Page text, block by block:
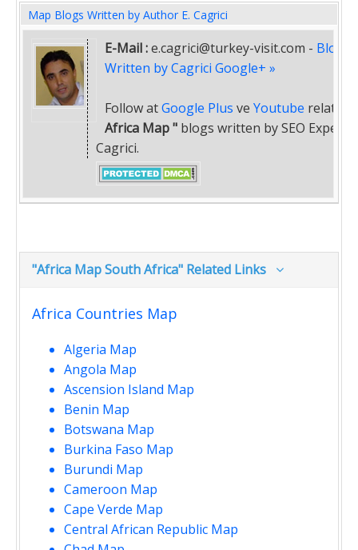
Map Blogs Written by Author E. Cagrici
E-Mail :e.cagrici@turkey-visit.com - Blogs
Written by Cagrici Google+ »
Follow atGoogle Plus ve Youtube related
Africa Map " blogs written by SEO Expert
Cagrici.
"Africa Map South Africa" Related Links
Africa Countries Map
Algeria Map
Angola Map
Ascension Island Map
Benin Map
Botswana Map
Burkina Faso Map
Burundi Map
Cameroon Map
Cape Verde Map
Central African Republic Map